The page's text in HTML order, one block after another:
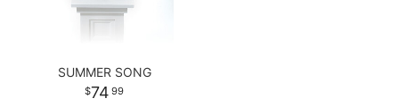
SUMMER SONG
74 99